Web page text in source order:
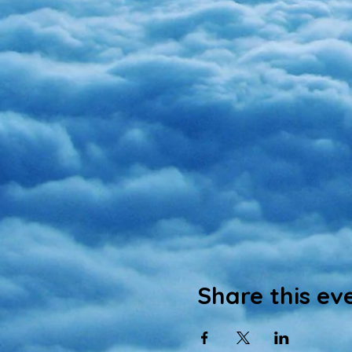
Share this